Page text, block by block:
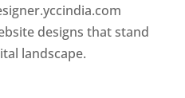
designs that stand
landscape.